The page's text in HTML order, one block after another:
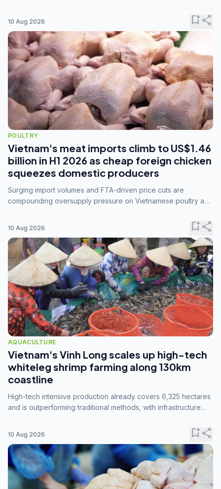
10 Aug 2026 bookmark_addshare
POULTRY
Vietnam's meat imports climb to US$1.46
billion in H1 2026 as cheap foreign chicken
squeezes domestic producers
Surging import volumes and FTA-driven price cuts are
compounding oversupply pressure on Vietnamese poultry and
10 Aug 2026 bookmark_addshare
AQUACULTURE
Vietnam's Vinh Long scales up high-tech
whiteleg shrimp farming along 130km
coastline
High-tech intensive production already covers 6,325 hectares
and is outperforming traditional methods, with infrastructure
10 Aug 2026 bookmark_addshare